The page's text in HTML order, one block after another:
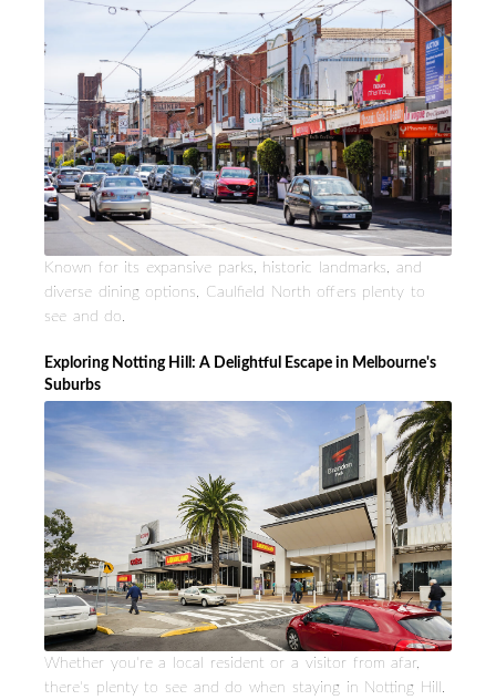
Known for its expansive parks, historic landmarks, and
diverse dining options, Caulfield North offers plenty to
see and do.
Exploring Notting Hill: A Delightful Escape in Melbourne's
Suburbs
Whether you're a local resident or a visitor from afar,
there's plenty to see and do when staying in Notting Hill.